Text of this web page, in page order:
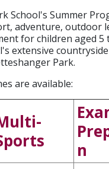
School's Summer
adventure, outdoor
for children aged 5
extensive
Park.
are available:
n